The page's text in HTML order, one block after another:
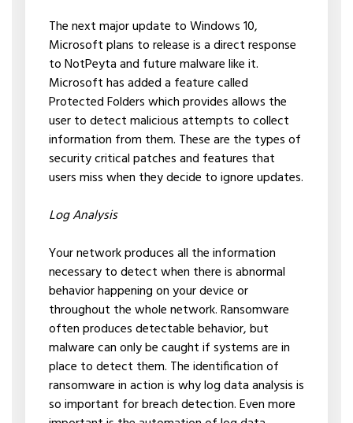
The next major update to Windows 10,
Microsoft plans to release is a direct response
to NotPeyta and future malware like it.
Microsoft has added a feature called
Protected Folders which provides allows the
user to detect malicious attempts to collect
information from them. These are the types of
security critical patches and features that
users miss when they decide to ignore updates.
Log Analysis
Your network produces all the information
necessary to detect when there is abnormal
behavior happening on your device or
throughout the whole network. Ransomware
often produces detectable behavior, but
malware can only be caught if systems are in
place to detect them. The identification of
ransomware in action is why log data analysis is
so important for breach detection. Even more